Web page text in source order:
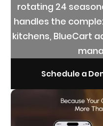
rotating 24
handles the
kitchens, BlueCart
Schedule a